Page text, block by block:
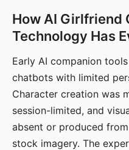
How AI Girlfriend
Technology Has
Early AI companion
chatbots with limited
Character creation was
session-limited, and
absent or produced
stock imagery. The